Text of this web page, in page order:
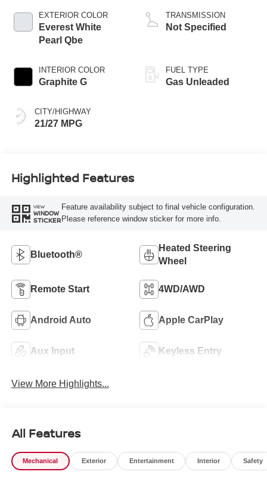
EXTERIOR COLOR
Everest White
Pearl Qbe
INTERIOR COLOR
Graphite G
CITY/HIGHWAY
21/27 MPG
TRANSMISSION
Not Specified
FUEL TYPE
Gas Unleaded
Highlighted Features
VIEW
WINDOW
STICKER
Feature availability subject to final vehicle configuration.
Please reference window sticker for more info.
Bluetooth®
Heated Steering
Wheel
Remote Start 4WD/AWD
Android Auto Apple CarPlay
Aux Input Keyless Entry
View More Highlights...
All Features
Mechanical Exterior Entertainment Interior Safety